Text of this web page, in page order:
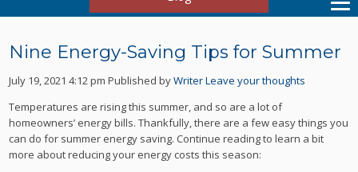
Nine Energy-Saving Tips for Summer
July 19, 2021 4:12 pm Published byWriterLeave your thoughts
Temperatures are rising this summer, and so are a lot of
homeowners’ energy bills. Thankfully, there are a few easy things you
can do for summer energy saving. Continue reading to learn a bit
more about reducing your energy costs this season: